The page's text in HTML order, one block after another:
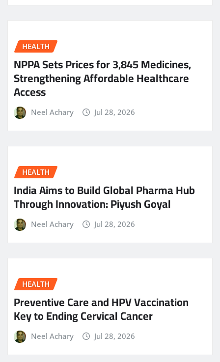
HEALTH
NPPA Sets Prices for 3,845 Medicines,
Strengthening Affordable Healthcare
Access
Neel Achary Jul 28, 2026
HEALTH
India Aims to Build Global Pharma Hub
Through Innovation: Piyush Goyal
Neel Achary Jul 28, 2026
HEALTH
Preventive Care and HPV Vaccination
Key to Ending Cervical Cancer
Neel Achary Jul 28, 2026